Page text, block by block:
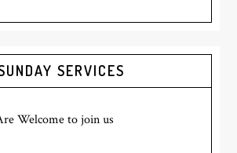
SERVICES
Welcome to join us